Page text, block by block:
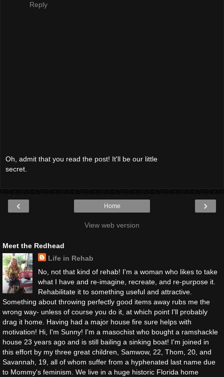
Reply
Oh, admit that you read the post! It'll be our little
secret.
‹ ›
Home
View web version
Meet the Redhead
Life in Rehab
No, not that kind of rehab! I'm a woman who likes to take
what I have and re-imagine, recreate, and re-purpose it.
Rehabilitate it to something useful and attractive.
Something about throwing perfectly good items away rubs me the
wrong way- unless of course you do it, at which point I'll probably
drag it home. Having had a major house fire sure helps with
motivation! Hi, I'm Sunny! I'm a masochist who bought a ramshackle
house 23 years ago and is still bailing a sinking boat! I'm joined in
this effort by my three great children, Samwow, 22, Thom, 20, and
Savannah, 19, all of whom suffer from a hyphenated last name due
to Mommy's feminism. We live in a huge historic Florida home